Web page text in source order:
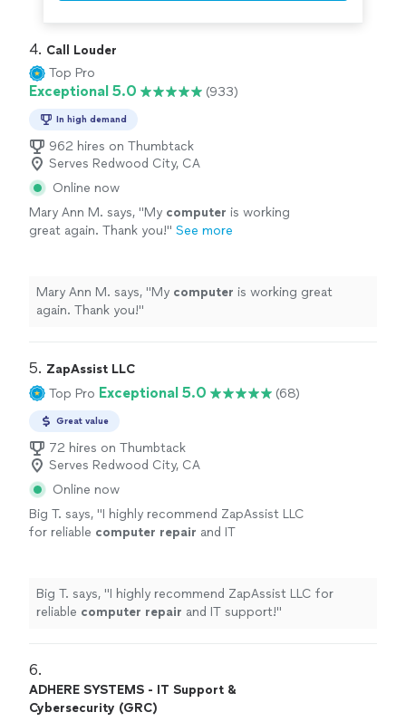
4. Call Louder
Top Pro
Exceptional 5.0 (933)
In high demand
962 hires on Thumbtack
Serves Redwood City, CA
Online now
Mary Ann M. says, "My computer is working
great again. Thank you!" See more
Mary Ann M. says, "My computer is working great
again. Thank you!"
5. ZapAssist LLC
Top Pro Exceptional 5.0 (68)
Great value
72 hires on Thumbtack
Serves Redwood City, CA
Online now
Big T. says, "I highly recommend ZapAssist LLC
for reliable computer repair and IT
Big T. says, "I highly recommend ZapAssist LLC for
reliable computer repair and IT support!"
6.
ADHERE SYSTEMS - IT Support &
Cybersecurity (GRC)